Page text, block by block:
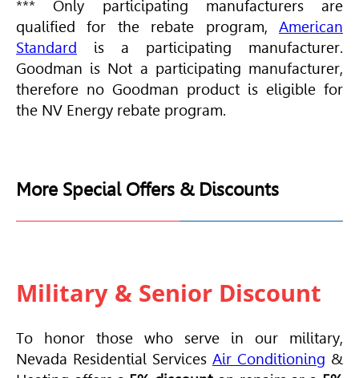
*** Only participating manufacturers are
qualified for the rebate program, American
Standard is a participating manufacturer.
Goodman is Not a participating manufacturer,
therefore no Goodman product is eligible for
the NV Energy rebate program.
More Special Offers & Discounts
Military & Senior Discount
To honor those who serve in our military,
Nevada Residential Services Air Conditioning &